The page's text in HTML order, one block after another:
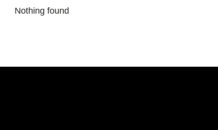
Nothing found